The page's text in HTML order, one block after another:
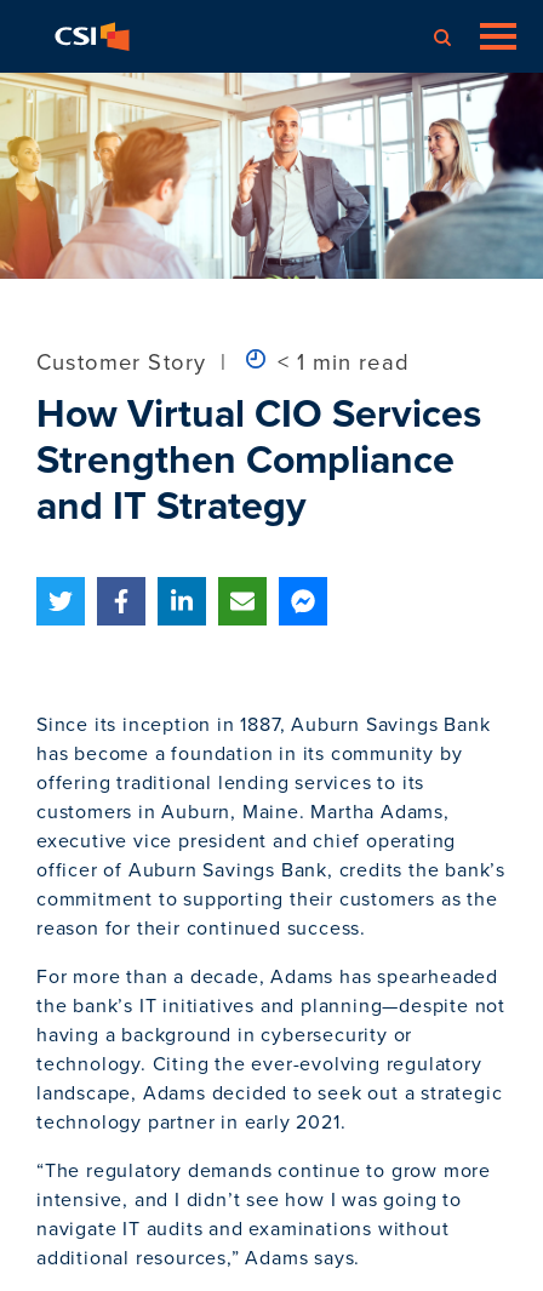
Customer Story | < 1 min read
How Virtual CIO Services
Strengthen Compliance
and IT Strategy
Since its inception in 1887, Auburn Savings Bank
has become a foundation in its community by
offering traditional lending services to its
customers in Auburn, Maine. Martha Adams,
executive vice president and chief operating
officer of Auburn Savings Bank, credits the bank’s
commitment to supporting their customers as the
reason for their continued success.
For more than a decade, Adams has spearheaded
the bank’s IT initiatives and planning—despite not
having a background in cybersecurity or
technology. Citing the ever-evolving regulatory
landscape, Adams decided to seek out a strategic
technology partner in early 2021.
“The regulatory demands continue to grow more
intensive, and I didn’t see how I was going to
navigate IT audits and examinations without
additional resources,” Adams says.